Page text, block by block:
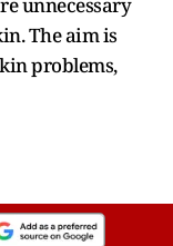
The aim is
problems,